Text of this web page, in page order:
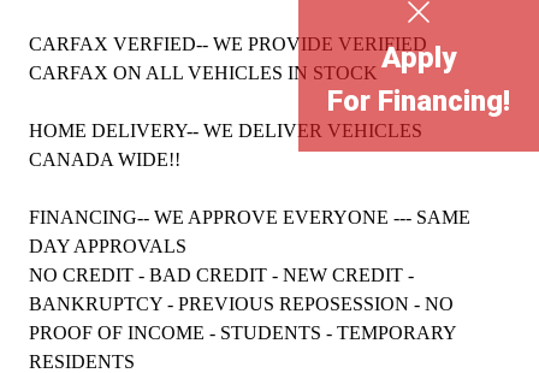
Apply
For Financing!
CARFAX VERFIED-- WE PROVIDE VERIFIED
CARFAX ON ALL VEHICLES IN STOCK
HOME DELIVERY-- WE DELIVER VEHICLES
CANADA WIDE!!
FINANCING-- WE APPROVE EVERYONE --- SAME
DAY APPROVALS
NO CREDIT - BAD CREDIT - NEW CREDIT -
BANKRUPTCY - PREVIOUS REPOSESSION - NO
PROOF OF INCOME - STUDENTS - TEMPORARY
RESIDENTS